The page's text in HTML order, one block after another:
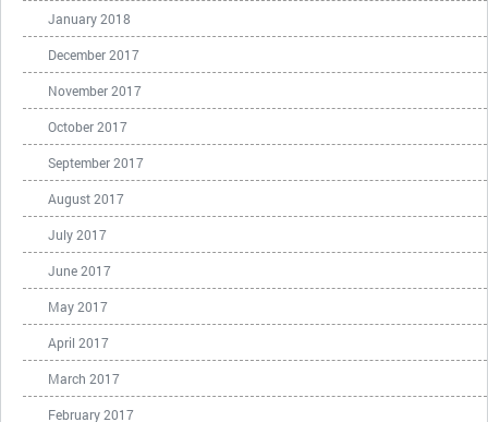
January 2018
December 2017
November 2017
October 2017
September 2017
August 2017
July 2017
June 2017
May 2017
April 2017
March 2017
February 2017